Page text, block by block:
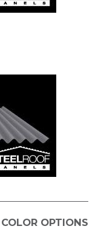
COLOR OPTIONS